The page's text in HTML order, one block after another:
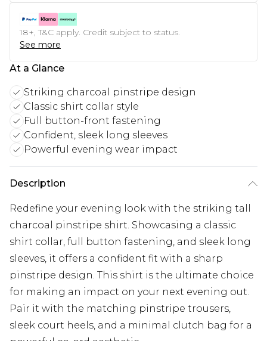
18+, T&C apply. Credit subject to status.
See more
At a Glance
Striking charcoal pinstripe design
Classic shirt collar style
Full button-front fastening
Confident, sleek long sleeves
Powerful evening wear impact
Description
Redefine your evening look with the striking tall
charcoal pinstripe shirt. Showcasing a classic
shirt collar, full button fastening, and sleek long
sleeves, it offers a confident fit with a sharp
pinstripe design. This shirt is the ultimate choice
for making an impact on your next evening out.
Pair it with the matching pinstripe trousers,
sleek court heels, and a minimal clutch bag for a